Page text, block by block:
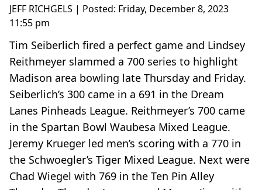
JEFF RICHGELS | Posted: Friday, December 8, 2023
11:55 pm
Tim Seiberlich fired a perfect game and Lindsey
Reithmeyer slammed a 700 series to highlight
Madison area bowling late Thursday and Friday.
Seiberlich’s 300 came in a 691 in the Dream
Lanes Pinheads League. Reithmeyer’s 700 came
in the Spartan Bowl Waubesa Mixed League.
Jeremy Krueger led men’s scoring with a 770 in
the Schwoegler’s Tiger Mixed League. Next were
Chad Wiegel with 769 in the Ten Pin Alley